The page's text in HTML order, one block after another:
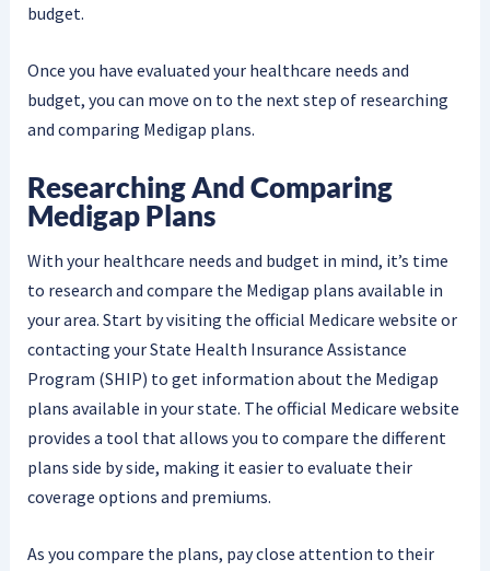
budget.
Once you have evaluated your healthcare needs and
budget, you can move on to the next step of researching
and comparing Medigap plans.
Researching And Comparing
Medigap Plans
With your healthcare needs and budget in mind, it’s time
to research and compare the Medigap plans available in
your area. Start by visiting the official Medicare website or
contacting your State Health Insurance Assistance
Program (SHIP) to get information about the Medigap
plans available in your state. The official Medicare website
provides a tool that allows you to compare the different
plans side by side, making it easier to evaluate their
coverage options and premiums.
As you compare the plans, pay close attention to their